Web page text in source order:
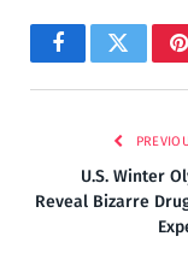
FacebookTwitter
U.S. Winter
Reveal Bizarre